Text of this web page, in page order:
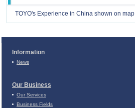
TOYO's Experience in China shown on map
Information
News
Our Business
Our Services
Business Fields